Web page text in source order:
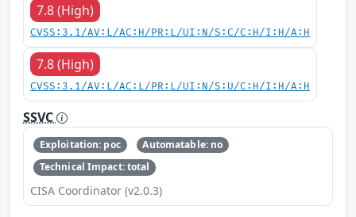
7.8 (High)
CVSS:3.1/AV:L/AC:H/PR:L/UI:N/S:C/C:H/I:H/A:H
7.8 (High)
CVSS:3.1/AV:L/AC:L/PR:L/UI:N/S:U/C:H/I:H/A:H
SSVC
Exploitation: poc
Automatable: no
Technical Impact: total
CISA Coordinator (v2.0.3)